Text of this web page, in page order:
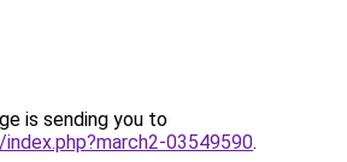
is sending you to
03549590.